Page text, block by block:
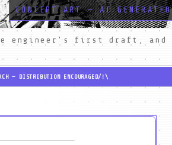
CONCEPT ART — AI GENERATED
engineer's first draft, and
— DISTRIBUTION ENCOURAGED/!\